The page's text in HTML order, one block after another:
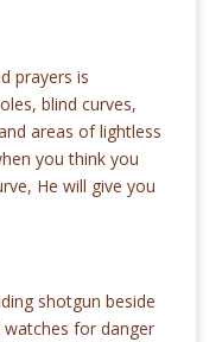
prayers is
blind curves,
areas of lightless
you think you
He will give you
shotgun beside
for danger